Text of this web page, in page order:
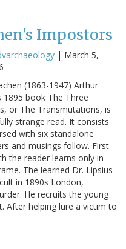
Impostors
| March 5,
(1863-1947) Arthur
1895 book The Three
or The Transmutations, is
strange read. It consists
with six standalone
and musings follow. First
the reader learns only in
The learned Dr. Lipsius
in 1890s London,
He recruits the young
After helping lure a victim to